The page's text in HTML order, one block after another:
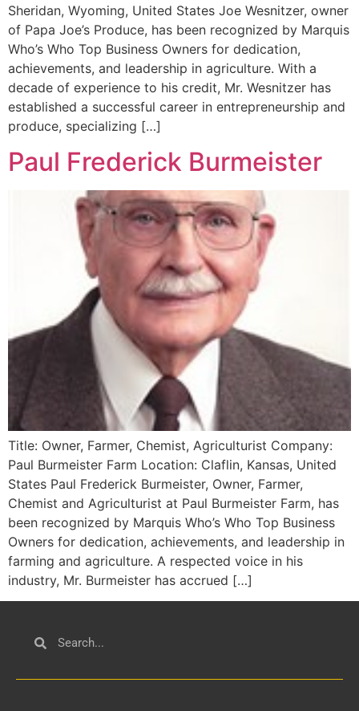
Sheridan, Wyoming, United States Joe Wesnitzer, owner
of Papa Joe’s Produce, has been recognized by Marquis
Who’s Who Top Business Owners for dedication,
achievements, and leadership in agriculture. With a
decade of experience to his credit, Mr. Wesnitzer has
established a successful career in entrepreneurship and
produce, specializing […]
Paul Frederick Burmeister
Title: Owner, Farmer, Chemist, Agriculturist Company:
Paul Burmeister Farm Location: Claflin, Kansas, United
States Paul Frederick Burmeister, Owner, Farmer,
Chemist and Agriculturist at Paul Burmeister Farm, has
been recognized by Marquis Who’s Who Top Business
Owners for dedication, achievements, and leadership in
farming and agriculture. A respected voice in his
industry, Mr. Burmeister has accrued […]